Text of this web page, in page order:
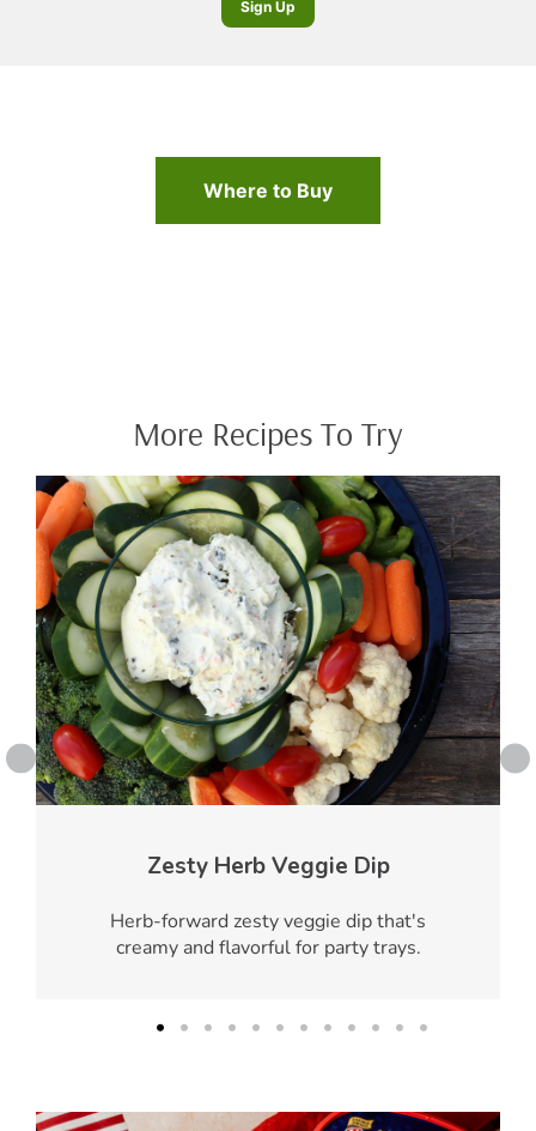
Sign Up
Where to Buy
More Recipes To Try
Zesty Herb Veggie Dip
Herb-forward zesty veggie dip that's
creamy and flavorful for party trays.